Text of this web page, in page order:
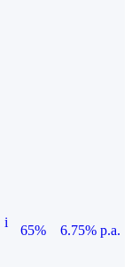
i
65%
6.75% p.a.